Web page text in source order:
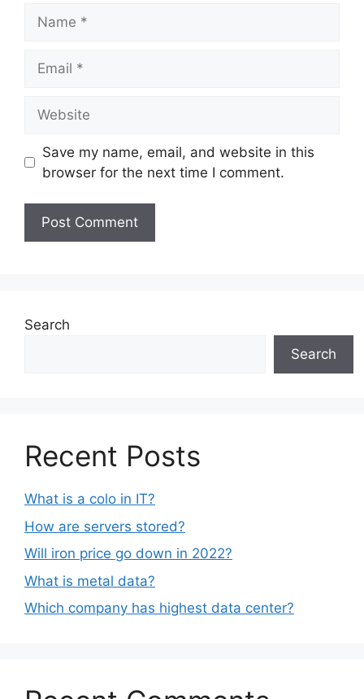
Save my name, email, and website in this
browser for the next time I comment.
Search
Search
Recent Posts
What is a colo in IT?
How are servers stored?
Will iron price go down in 2022?
What is metal data?
Which company has highest data center?